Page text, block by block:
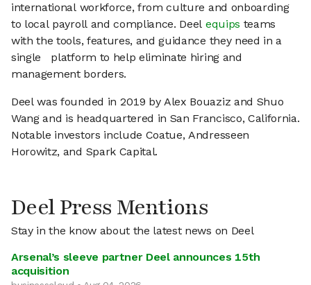
international workforce, from culture and onboarding
to local payroll and compliance. Deel equips teams
with the tools, features, and guidance they need in a
single platform to help eliminate hiring and
management borders.
Deel was founded in 2019 by Alex Bouaziz and Shuo
Wang and is headquartered in San Francisco, California.
Notable investors include Coatue, Andresseen
Horowitz, and Spark Capital.
Deel Press Mentions
Stay in the know about the latest news on Deel
Arsenal’s sleeve partner Deel announces 15th
acquisition